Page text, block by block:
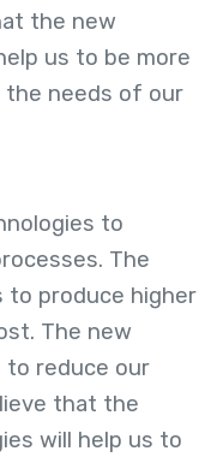
the new
us to be more
the needs of our
to
The
to produce higher
The new
to reduce our
that the
will help us to